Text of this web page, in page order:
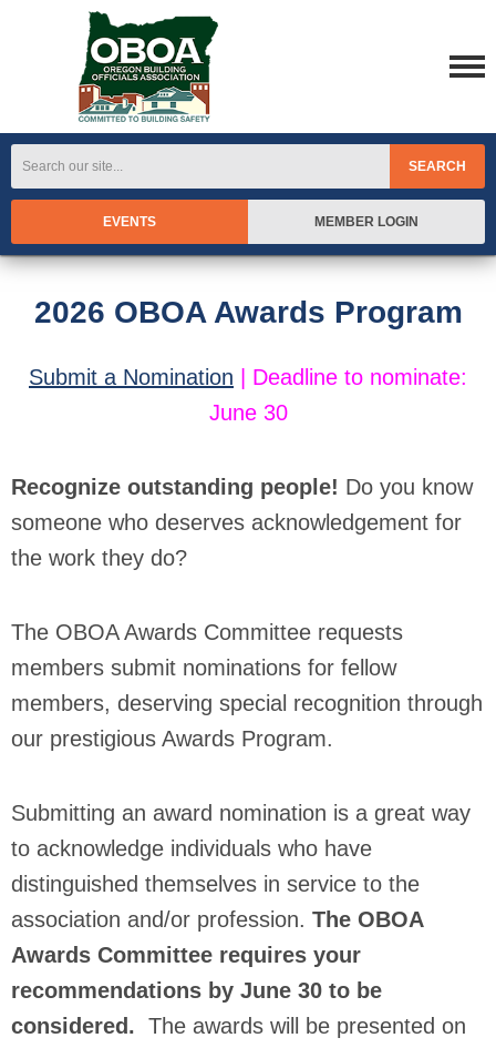
SEARCH
EVENTS MEMBER LOGIN
2026 OBOA Awards Program
Submit a Nomination
Deadline to nominate:
June 30
Recognize outstanding people! Do you know
someone who deserves acknowledgement for
the work they do?
The OBOA Awards Committee requests
members submit nominations for fellow
members, deserving special recognition through
our prestigious Awards Program.
Submitting an award nomination is a great way
to acknowledge individuals who have
distinguished themselves in service to the
association and/or profession. The OBOA
Awards Committee requires your
recommendations by June 30 to be
considered. The awards will be presented on